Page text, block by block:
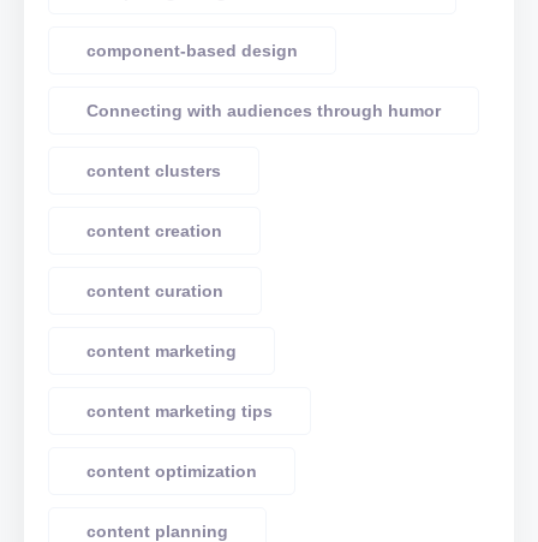
component-based design
Connecting with audiences through humor
content clusters
content creation
content curation
content marketing
content marketing tips
content optimization
content planning